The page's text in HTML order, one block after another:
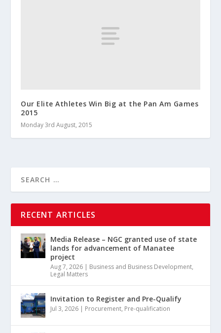
Our Elite Athletes Win Big at the Pan Am Games
2015
Monday 3rd August, 2015
RECENT ARTICLES
Media Release – NGC granted use of state
lands for advancement of Manatee
project
Aug 7, 2026 | Business and Business Development,
Legal Matters
Invitation to Register and Pre-Qualify
Jul 3, 2026 | Procurement, Pre-qualification